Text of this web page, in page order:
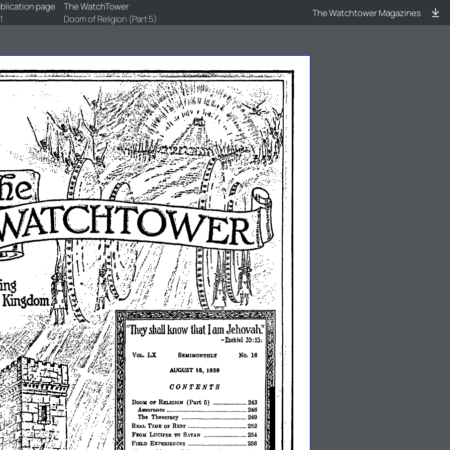
page
The WatchTower
Doom of Religion (Part 5)
The Watchtower Magazines
DooK OF RELIGION (Part 5) ..•••••••••••..•....•.243
Assurance 246
The Theocracy 249
REAL TIllE OF REST ••._.•.••••..•.••••••••..•.•••••.••••
2fi2
FROX LUCIFER TO SATAN .••.•.•.•••••••••••••.•.••••
254
FIELD EXPERIENCES 256
VOL. LX SEMIMONTHLY
AUGUST 15, 1939
OONTENTS
No. 16